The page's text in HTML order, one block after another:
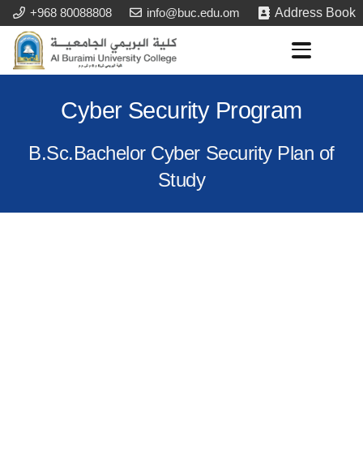
+968 80088808 info@buc.edu.om Address Book
Cyber Security Program
B.Sc.Bachelor Cyber Security Plan of
Study